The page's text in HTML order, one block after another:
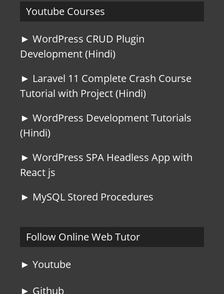
Youtube Courses
► WordPress CRUD Plugin
Development (Hindi)
► Laravel 11 Complete Crash Course
Tutorial with Project (Hindi)
► WordPress Development Tutorials
(Hindi)
► WordPress SPA Headless App with
React js
► MySQL Stored Procedures
Follow Online Web Tutor
► Youtube
► Github